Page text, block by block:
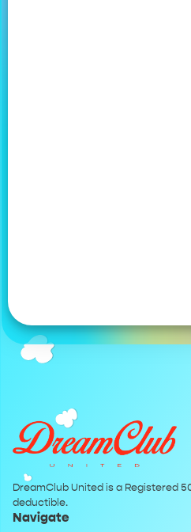
DreamClub United is a Registered
deductible.
Navigate